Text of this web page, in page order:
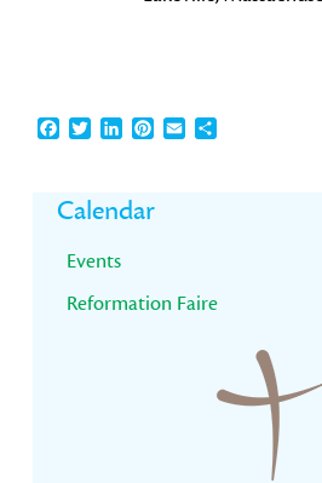
Facebook
TwitterLinkedInPinterest
EmailShare
Primary
Sidebar
Calendar
Events
Reformation Faire